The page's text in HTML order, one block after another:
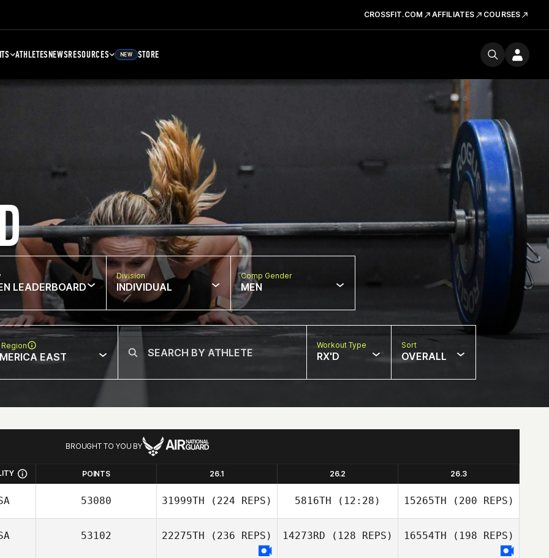
CROSSFIT.COM AFFILIATES COURSES
ATHLETESNEWSRESOURCES NEW STORE
LEADERBOARD
Division
INDIVIDUAL
Comp Gender
MEN
EAST
Workout Type
RX'D
Sort
OVERALL
BROUGHT TO YOU BY
POINTS 26.1 26.2 26.3
53080 31999TH (224 REPS) 5816TH (12:28) 15265TH (200 REPS)
53102 22275TH (236 REPS) 14273RD (128 REPS) 16554TH (198 REPS)